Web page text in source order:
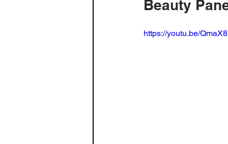
Build Log - Home Theater
Beauty
https://youtu.be/